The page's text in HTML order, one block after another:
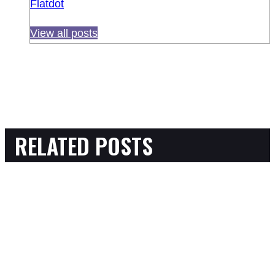
Flatdot
View all posts
RELATED POSTS